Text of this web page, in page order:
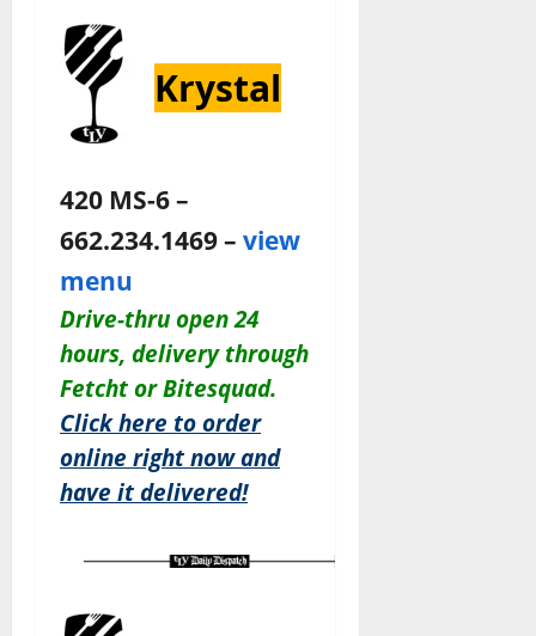
Krystal
420 MS-6 –
662.234.1469 – view
menu
Drive-thru open 24
hours, delivery through
Fetcht or Bitesquad.
Click here to order
online right now and
have it delivered!